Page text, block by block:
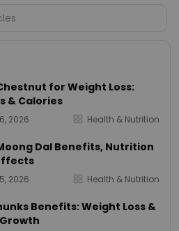
for Weight Loss:
& Calories
2026 Health & Nutrition
Dal Benefits, Nutrition
2026 Health & Nutrition
Benefits: Weight Loss &